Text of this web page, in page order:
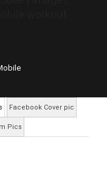
Facebook Cover pic
Pics